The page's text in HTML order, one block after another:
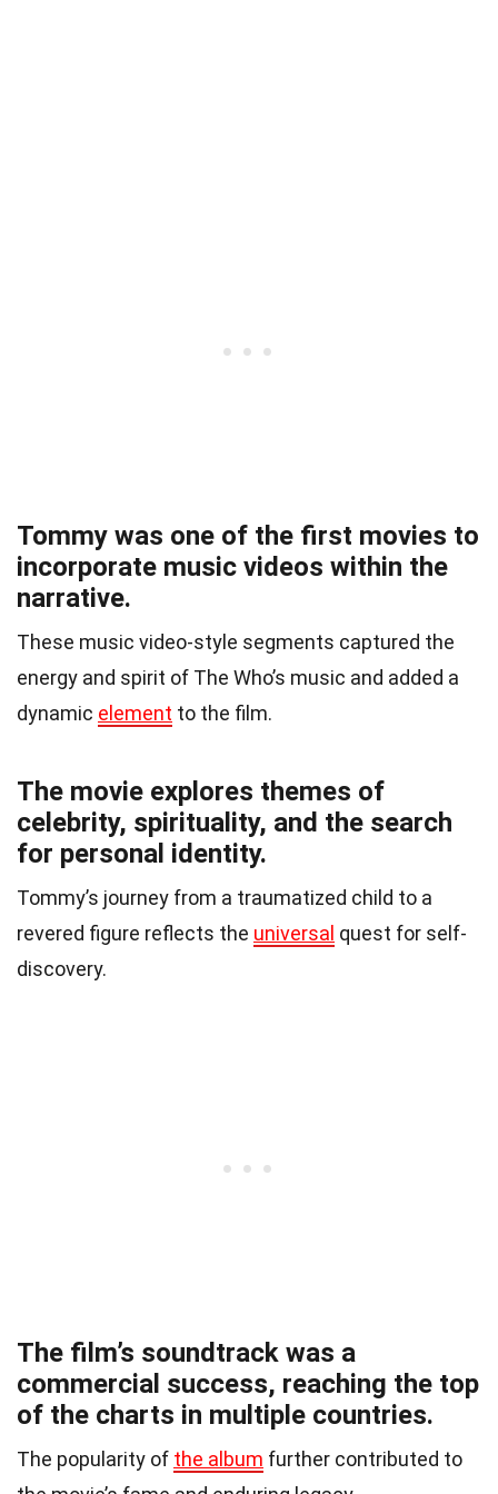
Tommy was one of the first movies to
incorporate music videos within the
narrative.
These music video-style segments captured the
energy and spirit of The Who’s music and added a
dynamic element to the film.
The movie explores themes of
celebrity, spirituality, and the search
for personal identity.
Tommy’s journey from a traumatized child to a
revered figure reflects the universal quest for self-
discovery.
The film’s soundtrack was a
commercial success, reaching the top
of the charts in multiple countries.
The popularity of the album further contributed to